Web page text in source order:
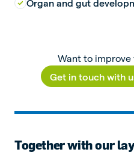
Organ and gut
Want to improve
Get in touch with
Together with our